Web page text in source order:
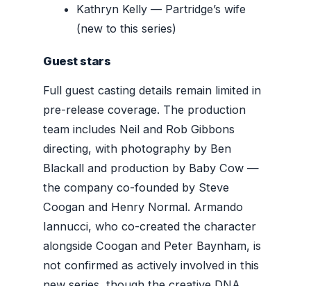
Kathryn Kelly — Partridge’s wife
(new to this series)
Guest stars
Full guest casting details remain limited in
pre-release coverage. The production
team includes Neil and Rob Gibbons
directing, with photography by Ben
Blackall and production by Baby Cow —
the company co-founded by Steve
Coogan and Henry Normal. Armando
Iannucci, who co-created the character
alongside Coogan and Peter Baynham, is
not confirmed as actively involved in this